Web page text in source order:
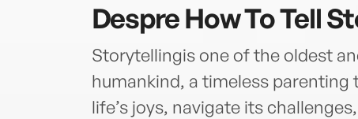
DespreHow To Tell
Storytellingis one of the oldest
humankind, a timeless
life’s joys, navigate its